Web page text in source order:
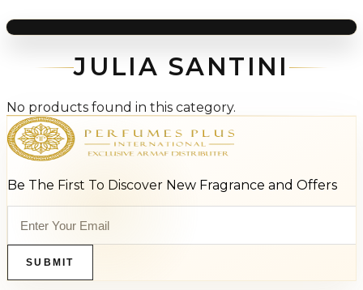
JULIA SANTINI
No products found in this category.
Be The First To Discover New Fragrance and Offers
SUBMIT